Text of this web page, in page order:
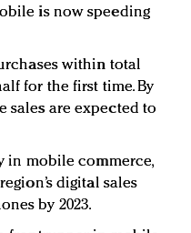
is now speeding
within total
for the first time. By
sales are expected to
in mobile commerce,
digital sales
by 2023.